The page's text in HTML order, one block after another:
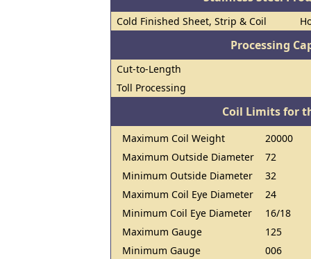
Cold Finished Sheet, Strip & Coil
Processing
Cut-to-Length
Toll Processing
Coil Limits for
Maximum Coil Weight
20000
Maximum Outside Diameter
72
Minimum Outside Diameter
32
Maximum Coil Eye Diameter
24
Minimum Coil Eye Diameter
16/18
Maximum Gauge
125
Minimum Gauge
006